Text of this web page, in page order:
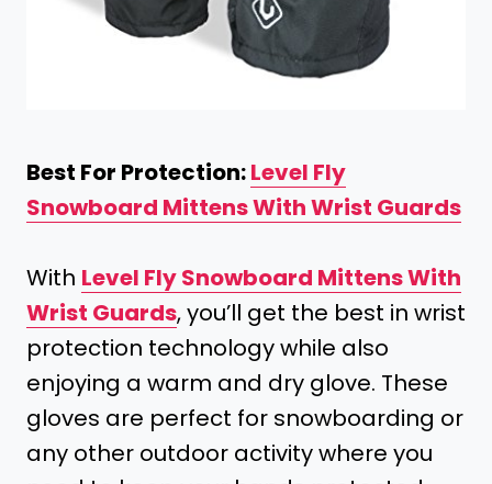
Best For Protection:Level Fly
Snowboard Mittens With Wrist Guards
With Level Fly Snowboard Mittens With
Wrist Guards, you’ll get the best in wrist
protection technology while also
enjoying a warm and dry glove. These
gloves are perfect for snowboarding or
any other outdoor activity where you